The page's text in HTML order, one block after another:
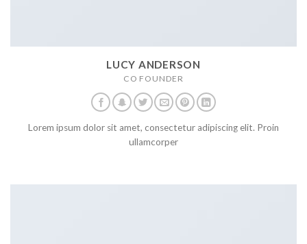
LUCY ANDERSON
CO FOUNDER
Lorem ipsum dolor sit amet, consectetur adipiscing elit. Proin
ullamcorper